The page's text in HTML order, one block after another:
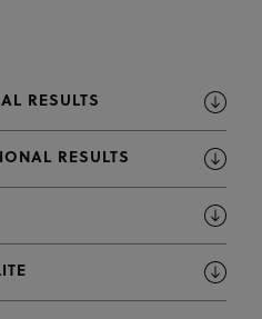
RESULTS
RESULTS